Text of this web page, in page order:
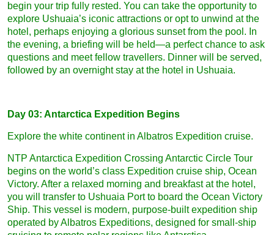
begin your trip fully rested. You can take the opportunity to
explore Ushuaia’s iconic attractions or opt to unwind at the
hotel, perhaps enjoying a glorious sunset from the pool. In
the evening, a briefing will be held—a perfect chance to ask
questions and meet fellow travellers. Dinner will be served,
followed by an overnight stay at the hotel in Ushuaia.
Day 03: Antarctica Expedition Begins
Explore the white continent in Albatros Expedition cruise.
NTP Antarctica Expedition Crossing Antarctic Circle Tour
begins on the world’s class Expedition cruise ship, Ocean
Victory. After a relaxed morning and breakfast at the hotel,
you will transfer to Ushuaia Port to board the Ocean Victory
Ship. This vessel is modern, purpose-built expedition ship
operated by Albatros Expeditions, designed for small-ship